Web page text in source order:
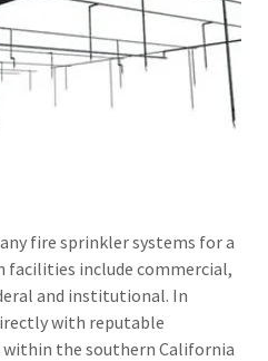
fire sprinkler systems for a
facilities include commercial,
and institutional. In
with reputable
the southern California